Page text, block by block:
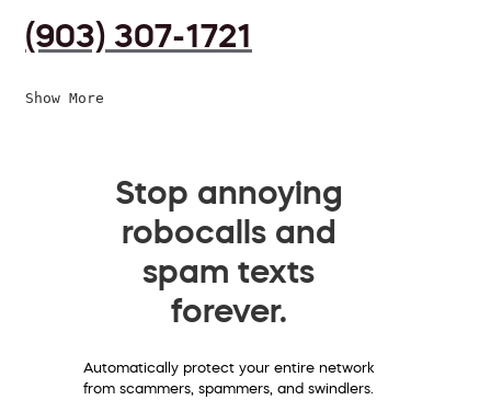
(903) 307-1721
Show More
Stop annoying
robocalls and
spam texts
forever.
Automatically protect your entire network
from scammers, spammers, and swindlers.